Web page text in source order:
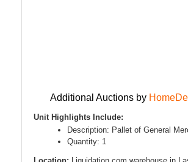
Additional Auctions by
Unit Highlights Include:
Description: Pallet of General
Quantity: 1